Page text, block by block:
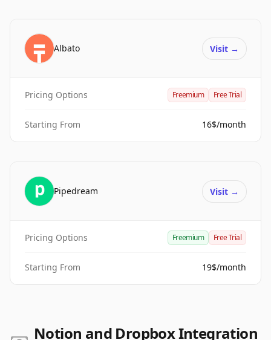
Albato Visit →
Pricing Options Freemium Free Trial
Starting From 16$/month
Pipedream Visit →
Pricing Options Freemium Free Trial
Starting From 19$/month
Notion and Dropbox Integration